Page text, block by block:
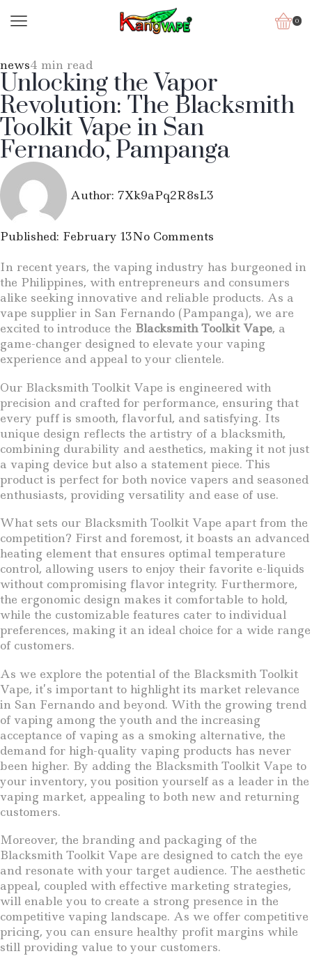
0
news4 min read
Unlocking the Vapor
Revolution: The Blacksmith
Toolkit Vape in San
Fernando, Pampanga
Author: 7Xk9aPq2R8sL3
Published: February 13No Comments
In recent years, the vaping industry has burgeoned in
the Philippines, with entrepreneurs and consumers
alike seeking innovative and reliable products. As a
vape supplier in San Fernando (Pampanga), we are
excited to introduce the Blacksmith Toolkit Vape, a
game-changer designed to elevate your vaping
experience and appeal to your clientele.
Our Blacksmith Toolkit Vape is engineered with
precision and crafted for performance, ensuring that
every puff is smooth, flavorful, and satisfying. Its
unique design reflects the artistry of a blacksmith,
combining durability and aesthetics, making it not just
a vaping device but also a statement piece. This
product is perfect for both novice vapers and seasoned
enthusiasts, providing versatility and ease of use.
What sets our Blacksmith Toolkit Vape apart from the
competition? First and foremost, it boasts an advanced
heating element that ensures optimal temperature
control, allowing users to enjoy their favorite e-liquids
without compromising flavor integrity. Furthermore,
the ergonomic design makes it comfortable to hold,
while the customizable features cater to individual
preferences, making it an ideal choice for a wide range
of customers.
As we explore the potential of the Blacksmith Toolkit
Vape, it’s important to highlight its market relevance
in San Fernando and beyond. With the growing trend
of vaping among the youth and the increasing
acceptance of vaping as a smoking alternative, the
demand for high-quality vaping products has never
been higher. By adding the Blacksmith Toolkit Vape to
your inventory, you position yourself as a leader in the
vaping market, appealing to both new and returning
customers.
Moreover, the branding and packaging of the
Blacksmith Toolkit Vape are designed to catch the eye
and resonate with your target audience. The aesthetic
appeal, coupled with effective marketing strategies,
will enable you to create a strong presence in the
competitive vaping landscape. As we offer competitive
pricing, you can ensure healthy profit margins while
still providing value to your customers.